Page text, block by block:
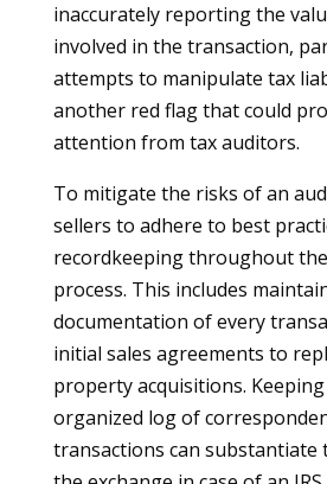
inaccurately reporting the
involved in the transaction,
attempts to manipulate tax
another red flag that could
attention from tax auditors.
To mitigate the risks of an
sellers to adhere to best
recordkeeping throughout
process. This includes
documentation of every
initial sales agreements to
property acquisitions.
organized log of
transactions can substantiate